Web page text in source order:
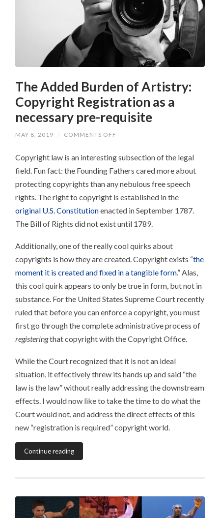
The Added Burden of Artistry:
Copyright Registration as a
necessary pre-requisite
MAY 8, 2019 / COMMENTS OFF
BURDEN
OF
ARTISTRY:
REGISTRATION
A
NECESSARY
PRE-
REQUISITE
Copyright law is an interesting subsection of the legal
field. Fun fact: the Founding Fathers cared more about
protecting copyrights than any nebulous free speech
rights. The right to copyright is established in the
original U.S. Constitutionenacted in September 1787.
The Bill of Rights did not exist until 1789.
Additionally, one of the really cool quirks about
copyrights is how they are created. Copyright exists “the
moment it is created and fixed in a tangible form.” Alas,
this cool quirk appears to only be true in form, but not in
substance. For the United States Supreme Court recently
ruled that before you can enforce a copyright, you must
first go through the complete administrative process of
registeringthat copyright with the Copyright Office.
While the Court recognized that it is not an ideal
situation, it effectively threw its hands up and said “the
law is the law” without really addressing the downstream
effects. I would now like to take the time to do what the
Court would not, and address the direct effects of this
new “registration is required” copyright world.
Continue reading